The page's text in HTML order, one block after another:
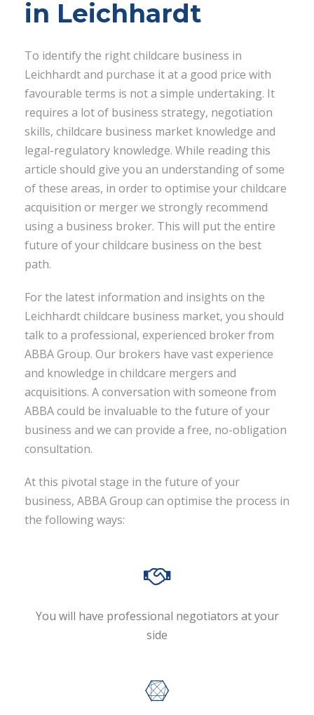
in Leichhardt
To identify the right childcare business in
Leichhardt and purchase it at a good price with
favourable terms is not a simple undertaking. It
requires a lot of business strategy, negotiation
skills, childcare business market knowledge and
legal-regulatory knowledge. While reading this
article should give you an understanding of some
of these areas, in order to optimise your childcare
acquisition or merger we strongly recommend
using a business broker. This will put the entire
future of your childcare business on the best
path.
For the latest information and insights on the
Leichhardt childcare business market, you should
talk to a professional, experienced broker from
ABBA Group. Our brokers have vast experience
and knowledge in childcare mergers and
acquisitions. A conversation with someone from
ABBA could be invaluable to the future of your
business and we can provide a free, no-obligation
consultation.
At this pivotal stage in the future of your
business, ABBA Group can optimise the process in
the following ways:
You will have professional negotiators at your
side